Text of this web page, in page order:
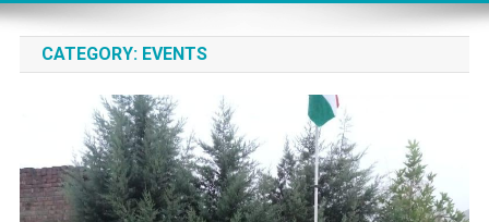
CATEGORY: EVENTS